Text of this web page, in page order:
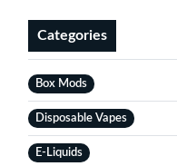
Categories
Box Mods
Disposable Vapes
E-Liquids